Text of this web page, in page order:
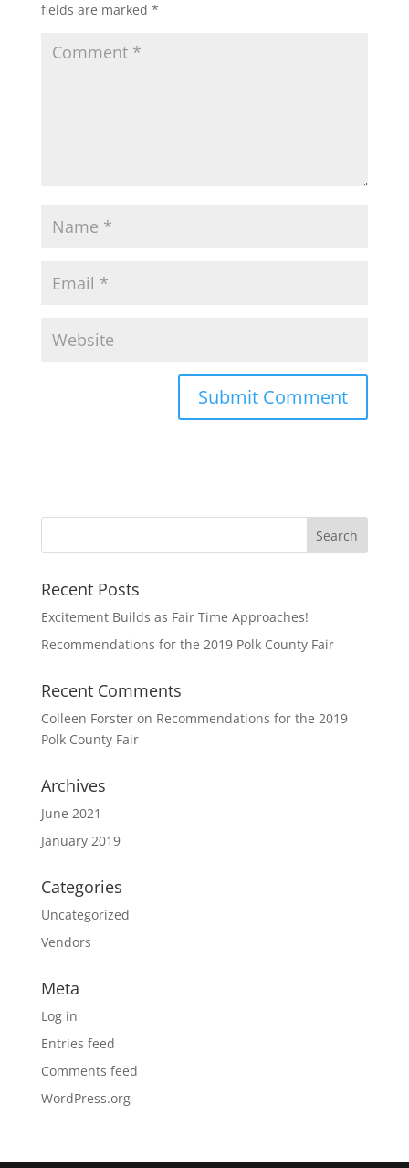
fields are marked *
Recent Posts
Excitement Builds as Fair Time Approaches!
Recommendations for the 2019 Polk County Fair
Recent Comments
Colleen Forsteron Recommendations for the 2019
Polk County Fair
Archives
June 2021
January 2019
Categories
Uncategorized
Vendors
Meta
Log in
Entries feed
Comments feed
WordPress.org